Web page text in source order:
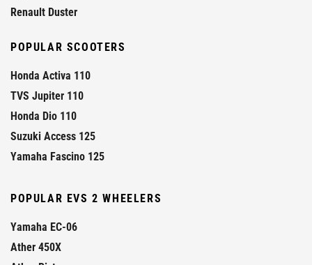
Renault Duster
POPULAR SCOOTERS
Honda Activa 110
TVS Jupiter 110
Honda Dio 110
Suzuki Access 125
Yamaha Fascino 125
POPULAR EVS 2 WHEELERS
Yamaha EC-06
Ather 450X